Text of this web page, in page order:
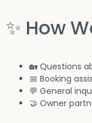
✨ How
🏡 Questions
📅 Booking
💬 General
🤝 Owner